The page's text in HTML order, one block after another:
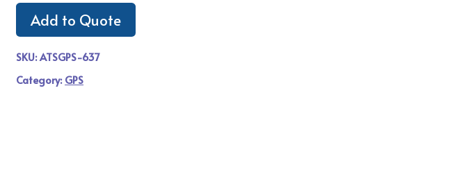
Add to Quote
SKU:ATSGPS-637
Category: GPS